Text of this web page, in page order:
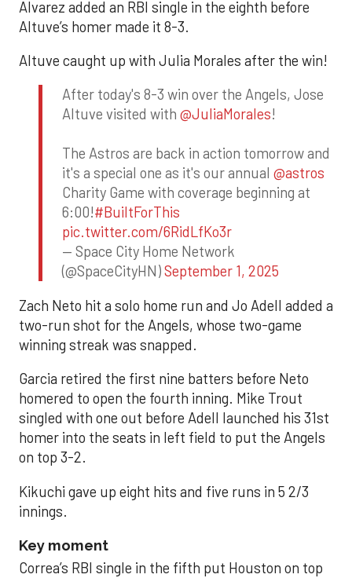
Alvarez added an RBI single in the eighth before
Altuve’s homer made it 8-3.
Altuve caught up with Julia Morales after the win!
After today's 8-3 win over the Angels, Jose
Altuve visited with @JuliaMorales!
The Astros are back in action tomorrow and
it's a special one as it's our annual @astros
Charity Game with coverage beginning at
6:00!#BuiltForThis
pic.twitter.com/6RidLfKo3r
— Space City Home Network
(@SpaceCityHN)September 1, 2025
Zach Neto hit a solo home run and Jo Adell added a
two-run shot for the Angels, whose two-game
winning streak was snapped.
Garcia retired the first nine batters before Neto
homered to open the fourth inning. Mike Trout
singled with one out before Adell launched his 31st
homer into the seats in left field to put the Angels
on top 3-2.
Kikuchi gave up eight hits and five runs in 5 2/3
innings.
Key moment
Correa’s RBI single in the fifth put Houston on top